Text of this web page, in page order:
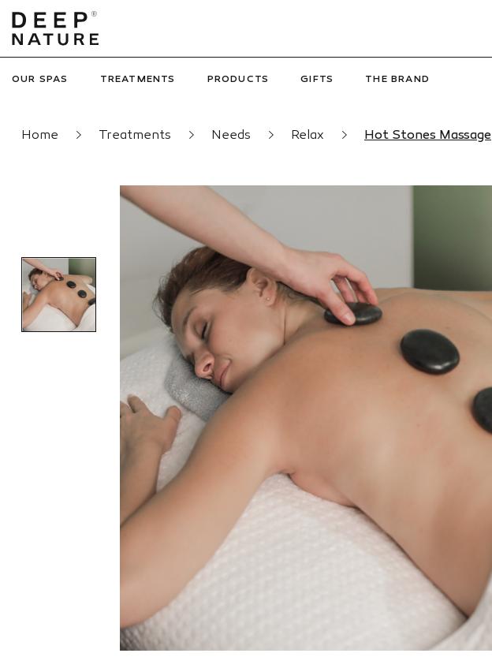
OUR SPAS TREATMENTS PRODUCTS GIFTS THE BRAND
Home Treatments Needs Relax Hot Stones Massage